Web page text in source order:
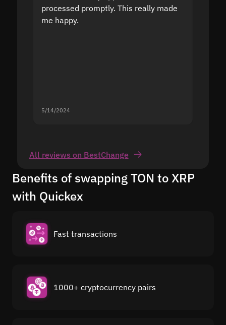
processed promptly. This really made
me happy.
5/14/2024
All reviews on BestChange
Benefits of swapping TON to XRP
with Quickex
Fast transactions
1000+ cryptocurrency pairs